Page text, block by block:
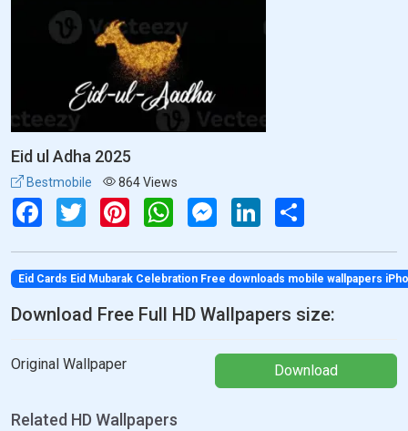
Eid ul Adha 2025
Bestmobile 864 Views
FacebookTwitter PinterestWhatsAppMessenger
LinkedIn
Eid Cards Eid Mubarak Celebration Free downloads mobile wallpapers
Download Free Full HD Wallpapers size:
Original Wallpaper Download
Related HD Wallpapers